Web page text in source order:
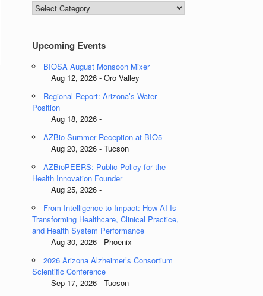
Blog
Categories
Upcoming Events
BIOSA August Monsoon Mixer
Aug 12, 2026 - Oro Valley
Regional Report: Arizona’s Water
Position
Aug 18, 2026 -
AZBio Summer Reception at BIO5
Aug 20, 2026 - Tucson
AZBioPEERS: Public Policy for the
Health Innovation Founder
Aug 25, 2026 -
From Intelligence to Impact: How AI Is
Transforming Healthcare, Clinical Practice,
and Health System Performance
Aug 30, 2026 - Phoenix
2026 Arizona Alzheimer’s Consortium
Scientific Conference
Sep 17, 2026 - Tucson